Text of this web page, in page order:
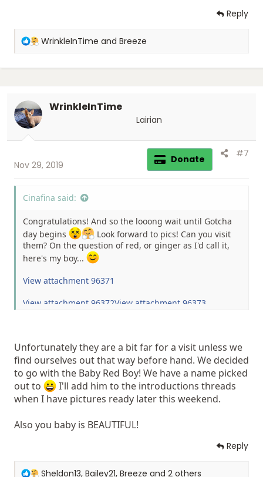
Reply
R
o
n
:
WrinkleInTime and Breeze
WrinkleInTime
Lairian
Nov 29, 2019 Donate #7
Cinafina said:
Congratulations! And so the looong wait until Gotcha
day begins
Look forward to pics! Can you visit
them? On the question of red, or ginger as I'd call it,
here's my boy...
View attachment 96371
View attachment 96372View attachment 96373
Unfortunately they are a bit far for a visit unless we
find ourselves out that way before hand. We decided
to go with the Baby Red Boy! We have a name picked
out to
I'll add him to the introductions threads
when I have pictures ready later this weekend.
Also you baby is BEAUTIFUL!
Reply
R
Sheldon13, Bailey21, Breeze and 2 others